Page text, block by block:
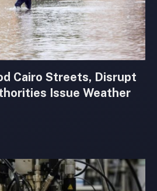
Cairo Streets, Disrupt
Issue Weather